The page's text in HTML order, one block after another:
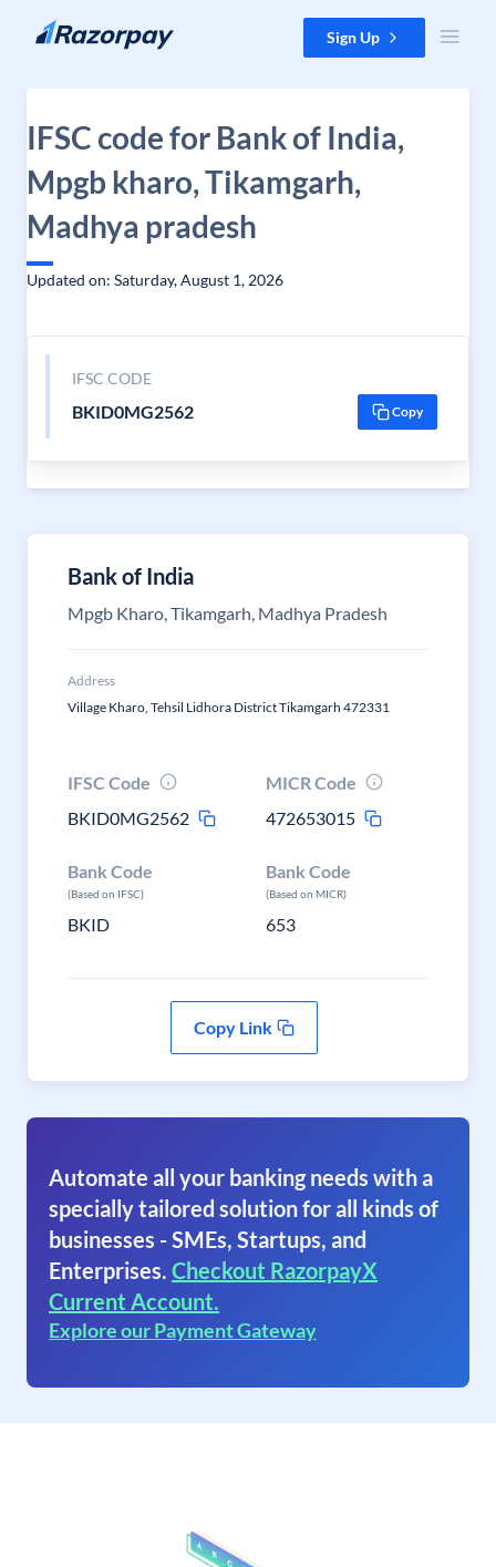
Skip to content Sign Up
IFSC code for Bank of India,
Mpgb kharo, Tikamgarh,
Madhya pradesh
Updated on: Saturday, August 1, 2026
IFSC CODE
BKID0MG2562 Copy
Bank of India
Mpgb Kharo, Tikamgarh, Madhya Pradesh
Address
Village Kharo, Tehsil Lidhora District Tikamgarh 472331
IFSC Code
BKID0MG2562
MICR Code
472653015
Bank Code
(Based on IFSC)
BKID
Bank Code
(Based on MICR)
653
Copy Link
Automate all your banking needs with a
specially tailored solution for all kinds of
businesses - SMEs, Startups, and
Enterprises. Checkout RazorpayX
Current Account.
Explore our Payment Gateway